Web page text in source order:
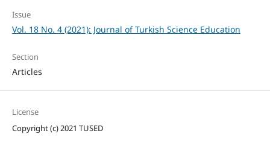
Issue
Vol. 18 No. 4 (2021): Journal of Turkish Science Education
Section
Articles
License
Copyright (c) 2021 TUSED